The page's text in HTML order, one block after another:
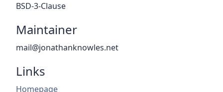
BSD-3-Clause
Maintainer
mail@jonathanknowles.net
Links
Homepage